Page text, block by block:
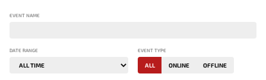
EVENT NAME
DATE RANGE EVENT TYPE
ALL ONLINE OFFLINE